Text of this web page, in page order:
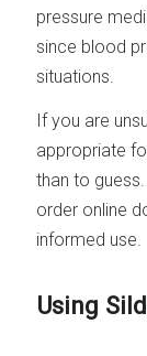
pressure
since blood
situations.
If you are
appropriate
than to
order online
informed use.
Using